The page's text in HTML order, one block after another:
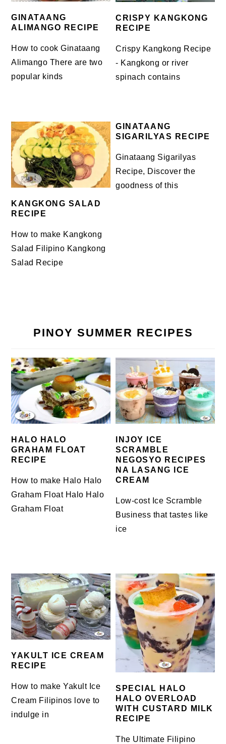
GINATAANG
ALIMANGO RECIPE
How to cook Ginataang
Alimango There are two
popular kinds
CRISPY KANGKONG
RECIPE
Crispy Kangkong Recipe
- Kangkong or river
spinach contains
KANGKONG SALAD
RECIPE
How to make Kangkong
Salad Filipino Kangkong
Salad Recipe
GINATAANG
SIGARILYAS RECIPE
Ginataang Sigarilyas
Recipe, Discover the
goodness of this
PINOY SUMMER RECIPES
HALO HALO
GRAHAM FLOAT
RECIPE
How to make Halo Halo
Graham Float Halo Halo
Graham Float
INJOY ICE
SCRAMBLE
NEGOSYO RECIPES
NA LASANG ICE
CREAM
Low-cost Ice Scramble
Business that tastes like
ice
YAKULT ICE CREAM
RECIPE
How to make Yakult Ice
Cream Filipinos love to
indulge in
SPECIAL HALO
HALO OVERLOAD
WITH CUSTARD MILK
RECIPE
The Ultimate Filipino